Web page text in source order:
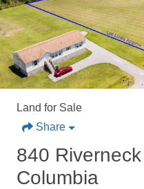
Land for Sale
Share
840
Columbia